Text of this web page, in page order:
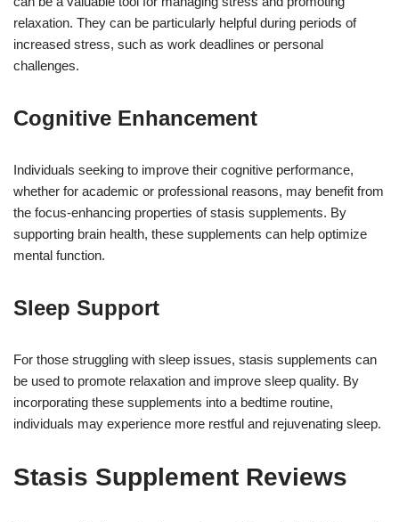
relaxation. They can be particularly helpful during periods of
increased stress, such as work deadlines or personal
challenges.
Cognitive Enhancement
Individuals seeking to improve their cognitive performance,
whether for academic or professional reasons, may benefit from
the focus-enhancing properties of stasis supplements. By
supporting brain health, these supplements can help optimize
mental function.
Sleep Support
For those struggling with sleep issues, stasis supplements can
be used to promote relaxation and improve sleep quality. By
incorporating these supplements into a bedtime routine,
individuals may experience more restful and rejuvenating sleep.
Stasis Supplement Reviews